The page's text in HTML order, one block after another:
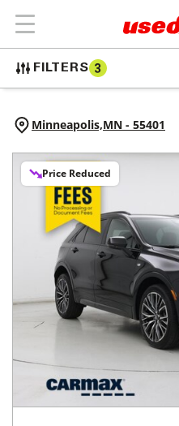
FILTERS 3
Minneapolis,MN - 55401
Price Reduced